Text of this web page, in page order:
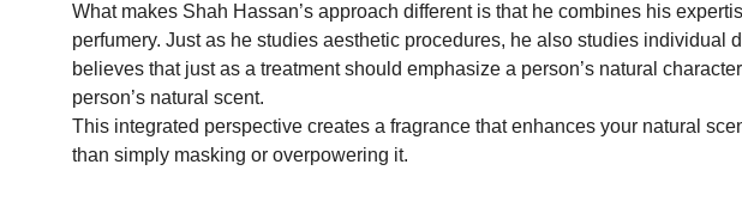
What makes Shah Hassan’s approach different is that he combines his
perfumery. Just as he studies aesthetic procedures, he also studies individual
believes that just as a treatment should emphasize a person’s natural
person’s natural scent.
This integrated perspective creates a fragrance that enhances your natural
than simply masking or overpowering it.